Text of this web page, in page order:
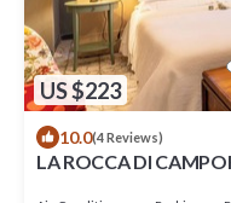
US $223
10.0(4 Reviews)
LA ROCCA DI